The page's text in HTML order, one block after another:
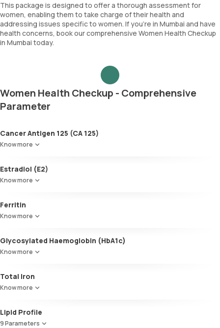
This package is designed to offer a thorough assessment for
women, enabling them to take charge of their health and
addressing issues specific to women. If you're in Mumbai and have
health concerns, book our comprehensive Women Health Checkup
in Mumbai today.
Women Health Checkup - Comprehensive
Parameter
Cancer Antigen 125 (CA 125)
Know more
Estradiol (E2)
Know more
Ferritin
Know more
Glycosylated Haemoglobin (HbA1c)
Know more
Total Iron
Know more
Lipid Profile
9 Parameters